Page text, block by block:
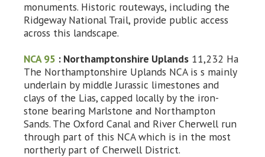
monuments. Historic routeways, including the
Ridgeway National Trail, provide public access
across this landscape.
NCA 95 : Northamptonshire Uplands 11,232 Ha
The Northamptonshire Uplands NCA is s mainly
underlain by middle Jurassic limestones and
clays of the Lias, capped locally by the iron-
stone bearing Marlstone and Northampton
Sands. The Oxford Canal and River Cherwell run
through part of this NCA which is in the most
northerly part of Cherwell District.